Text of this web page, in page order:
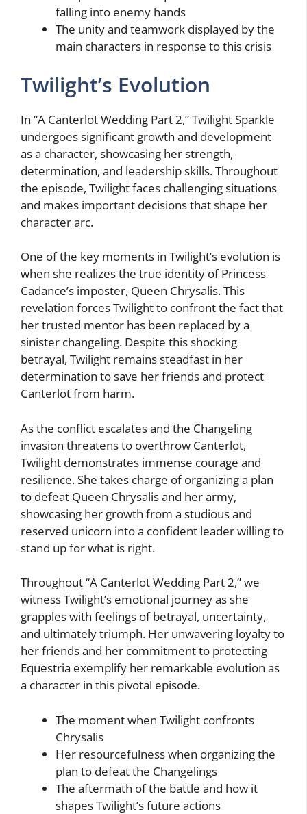
falling into enemy hands
The unity and teamwork displayed by the
main characters in response to this crisis
Twilight’s Evolution
In “A Canterlot Wedding Part 2,” Twilight Sparkle
undergoes significant growth and development
as a character, showcasing her strength,
determination, and leadership skills. Throughout
the episode, Twilight faces challenging situations
and makes important decisions that shape her
character arc.
One of the key moments in Twilight’s evolution is
when she realizes the true identity of Princess
Cadance’s imposter, Queen Chrysalis. This
revelation forces Twilight to confront the fact that
her trusted mentor has been replaced by a
sinister changeling. Despite this shocking
betrayal, Twilight remains steadfast in her
determination to save her friends and protect
Canterlot from harm.
As the conflict escalates and the Changeling
invasion threatens to overthrow Canterlot,
Twilight demonstrates immense courage and
resilience. She takes charge of organizing a plan
to defeat Queen Chrysalis and her army,
showcasing her growth from a studious and
reserved unicorn into a confident leader willing to
stand up for what is right.
Throughout “A Canterlot Wedding Part 2,” we
witness Twilight’s emotional journey as she
grapples with feelings of betrayal, uncertainty,
and ultimately triumph. Her unwavering loyalty to
her friends and her commitment to protecting
Equestria exemplify her remarkable evolution as
a character in this pivotal episode.
The moment when Twilight confronts
Chrysalis
Her resourcefulness when organizing the
plan to defeat the Changelings
The aftermath of the battle and how it
shapes Twilight’s future actions